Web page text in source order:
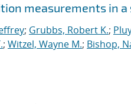
measurements in
; Grubbs, Robert K.;
; Witzel, Wayne M.; Bishop,